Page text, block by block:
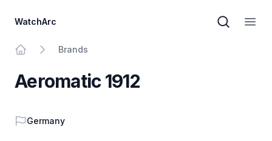
WatchArc
Brand
Brands
Aeromatic 1912
Country
Germany